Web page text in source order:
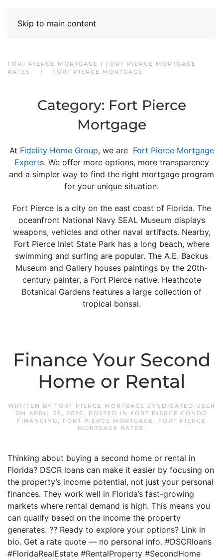
Skip to main content
FORT PIERCE MORTGAGE | FORT PIERCE MORTGAGE
RATES
FORT PIERCE MORTGAGE
Category: Fort Pierce
Mortgage
At Fidelity Home Group, we are Fort Pierce Mortgage
Experts. We offer more options, more transparency
and a simpler way to find the right mortgage program
for your unique situation.
Fort Pierce is a city on the east coast of Florida. The
oceanfront National Navy SEAL Museum displays
weapons, vehicles and other naval artifacts. Nearby,
Fort Pierce Inlet State Park has a long beach, where
swimming and surfing are popular. The A.E. Backus
Museum and Gallery houses paintings by the 20th-
century painter, a Fort Pierce native. Heathcote
Botanical Gardens features a large collection of
tropical bonsai.
Finance Your Second
Home or Rental
WRITTEN BY FORT PIERCE MORTGAGE SYNDICATED USER
ON APRIL 29, 2026. POSTED IN FORT PIERCE CONDO
FINANCING, FORT PIERCE MORTGAGE, FORT PIERCE
MORTGAGE RATES .
Thinking about buying a second home or rental in
Florida? DSCR loans can make it easier by focusing on
the property’s income potential, not just your personal
finances. They work well in Florida’s fast-growing
markets where rental demand is high. This means you
can qualify based on the income the property
generates. ?? Ready to explore your options? Link in
bio. Get a rate quote — no personal info. #DSCRloans
#FloridaRealEstate #RentalProperty #SecondHome